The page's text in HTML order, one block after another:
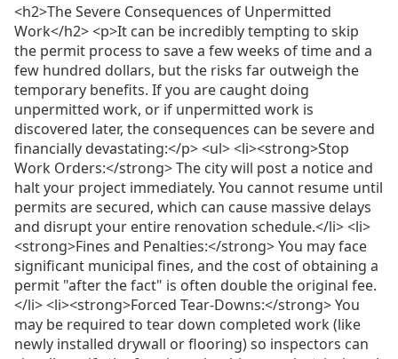
<h2>The Severe Consequences of Unpermitted
Work</h2> <p>It can be incredibly tempting to skip
the permit process to save a few weeks of time and a
few hundred dollars, but the risks far outweigh the
temporary benefits. If you are caught doing
unpermitted work, or if unpermitted work is
discovered later, the consequences can be severe and
financially devastating:</p> <ul> <li><strong>Stop
Work Orders:</strong> The city will post a notice and
halt your project immediately. You cannot resume until
permits are secured, which can cause massive delays
and disrupt your entire renovation schedule.</li> <li>
<strong>Fines and Penalties:</strong> You may face
significant municipal fines, and the cost of obtaining a
permit "after the fact" is often double the original fee.
</li> <li><strong>Forced Tear-Downs:</strong> You
may be required to tear down completed work (like
newly installed drywall or flooring) so inspectors can